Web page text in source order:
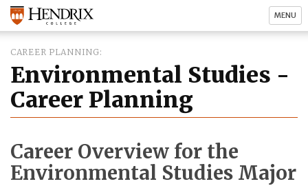
MENU
CAREER PLANNING
Environmental Studies -
Career Planning
Career Overview for the
Environmental Studies Major